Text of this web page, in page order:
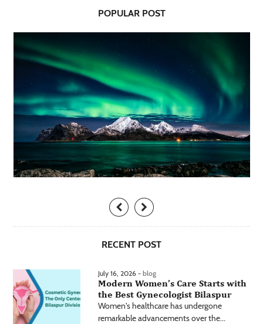
POPULAR POST
RECENT POST
July 16, 2026 - blog
Modern Women’s Care Starts with
the Best Gynecologist Bilaspur
Women's healthcare has undergone
remarkable advancements over the...